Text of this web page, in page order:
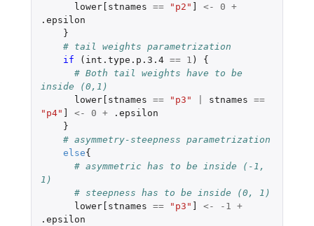
lower[stnames == "p2" ] <- 0 +
.epsilon
}
# tail weights parametrization
if
( int.type.p.3.4 == 1 )
{
# Both tail weights have to be
inside (0,1)
lower[stnames == "p3" stnames ==
"p4" ] <- 0 +
.epsilon
}
# asymmetry-steepness parametrization
else{
# asymmetric has to be inside (-1,
1)
# steepness has to be inside (0, 1)
lower[stnames == "p3" ] <- -1
+
.epsilon